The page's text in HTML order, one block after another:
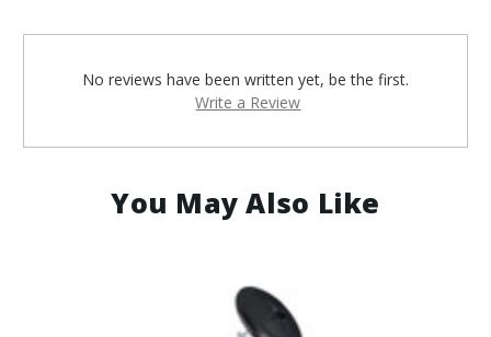
No reviews have been written yet, be the first.
Write a Review
You May Also Like